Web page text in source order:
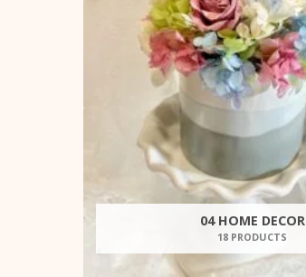
04 HOME DECOR
18 PRODUCTS